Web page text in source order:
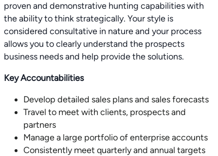
proven and demonstrative hunting capabilities with
the ability to think strategically. Your style is
considered consultative in nature and your process
allows you to clearly understand the prospects
business needs and help provide the solutions.
Key Accountabilities
Develop detailed sales plans and sales forecasts
Travel to meet with clients, prospects and
partners
Manage a large portfolio of enterprise accounts
Consistently meet quarterly and annual targets